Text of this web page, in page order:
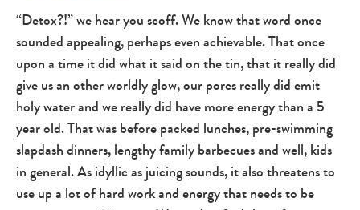
beauty
health
&
wellness
fitness
“Detox?!” we hear you scoff. We know that word once
sounded appealing, perhaps even achievable. That once
upon a time it did what it said on the tin, that it really did
give us an other worldly glow, our pores really did emit
holy water and we really did have more energy than a 5
year old. That was before packed lunches, pre-swimming
slapdash dinners, lengthy family barbecues and well, kids
in general. As idyllic as juicing sounds, it also threatens to
use up a lot of hard work and energy that needs to be